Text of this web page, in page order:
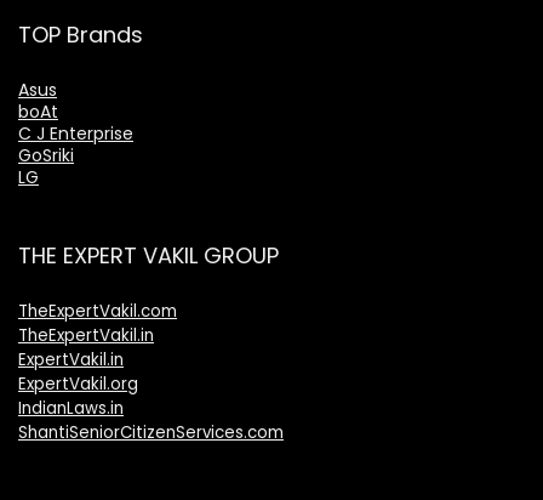
TOP Brands
Asus
boAt
C J Enterprise
GoSriki
LG
THE EXPERT VAKIL GROUP
TheExpertVakil.com
TheExpertVakil.in
ExpertVakil.in
ExpertVakil.org
IndianLaws.in
ShantiSeniorCitizenServices.com